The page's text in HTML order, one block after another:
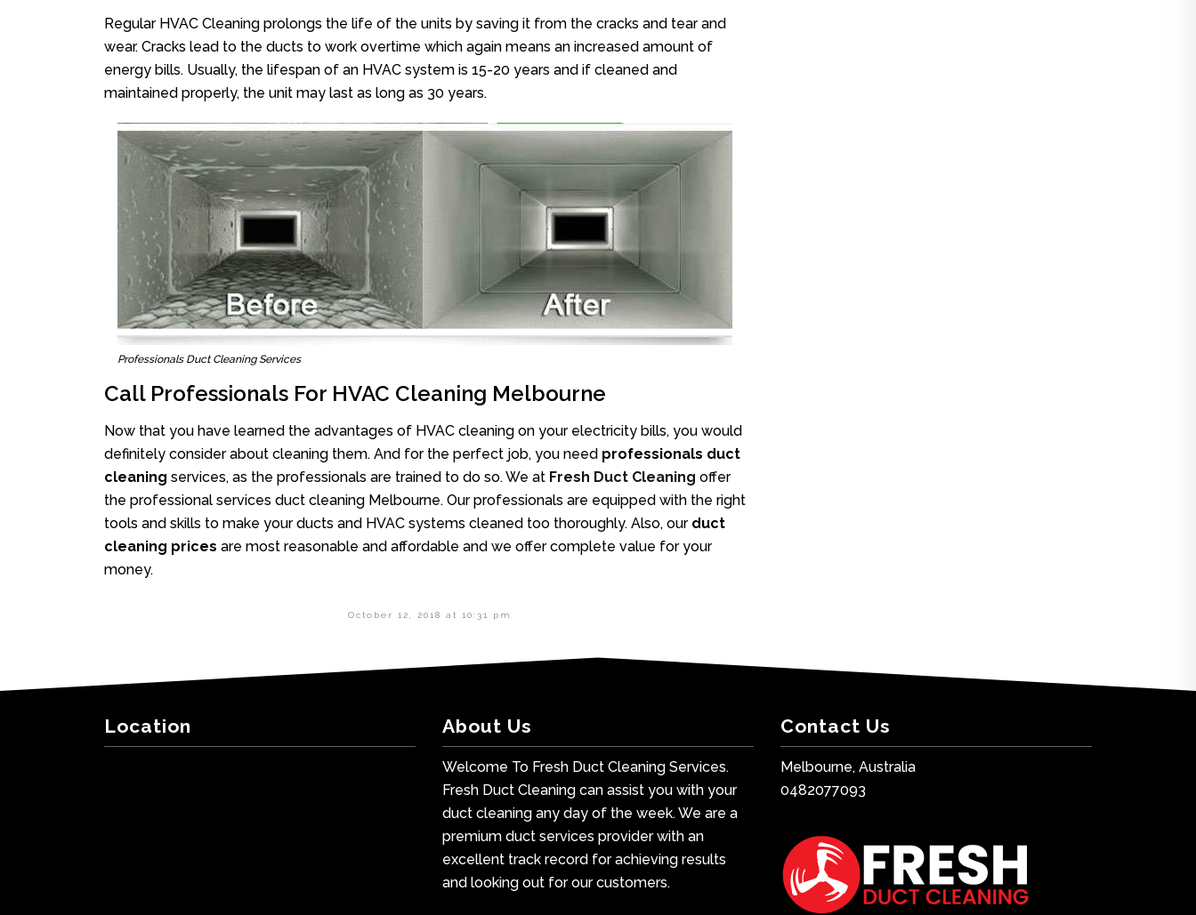
Regular HVAC Cleaning prolongs the life of the units by saving it from the cracks and tear and
wear. Cracks lead to the ducts to work overtime which again means an increased amount of
energy bills. Usually, the lifespan of an HVAC system is 15-20 years and if cleaned and
maintained properly, the unit may last as long as 30 years.
Professionals Duct Cleaning Services
Call Professionals For HVAC Cleaning Melbourne
Now that you have learned the advantages of HVAC cleaning on your electricity bills, you would
definitely consider about cleaning them. And for the perfect job, you need professionals duct
cleaning services, as the professionals are trained to do so. We at Fresh Duct Cleaning offer
the professional services duct cleaning Melbourne. Our professionals are equipped with the right
tools and skills to make your ducts and HVAC systems cleaned too thoroughly. Also, our duct
cleaning prices are most reasonable and affordable and we offer complete value for your
money.
October 12, 2018 at 10:31 pm
Location About Us
Welcome To Fresh Duct Cleaning Services.
Fresh Duct Cleaning can assist you with your
duct cleaning any day of the week. We are a
premium duct services provider with an
excellent track record for achieving results
and looking out for our customers.
Contact Us
Melbourne, Australia
0482077093